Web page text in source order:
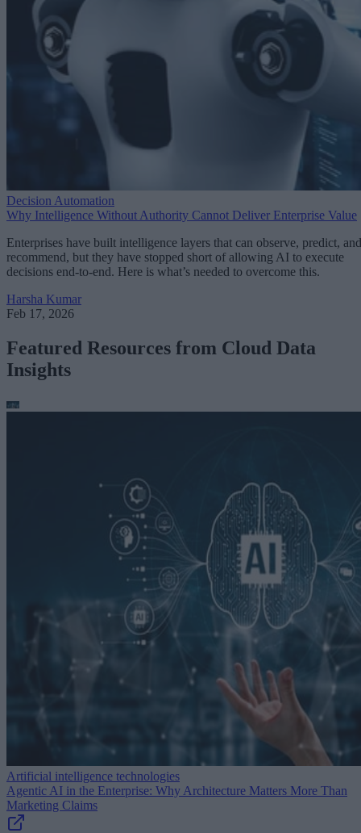
Decision Automation
Why Intelligence Without Authority Cannot Deliver Enterprise Value
Enterprises have built intelligence layers that can observe, predict, and
recommend, but they have stopped short of allowing AI to execute
decisions end-to-end. Here is what’s needed to overcome this.
Harsha Kumar
Feb 17, 2026
Featured Resources from Cloud Data
Insights
Artificial intelligence technologies
Agentic AI in the Enterprise: Why Architecture Matters More Than
Marketing Claims